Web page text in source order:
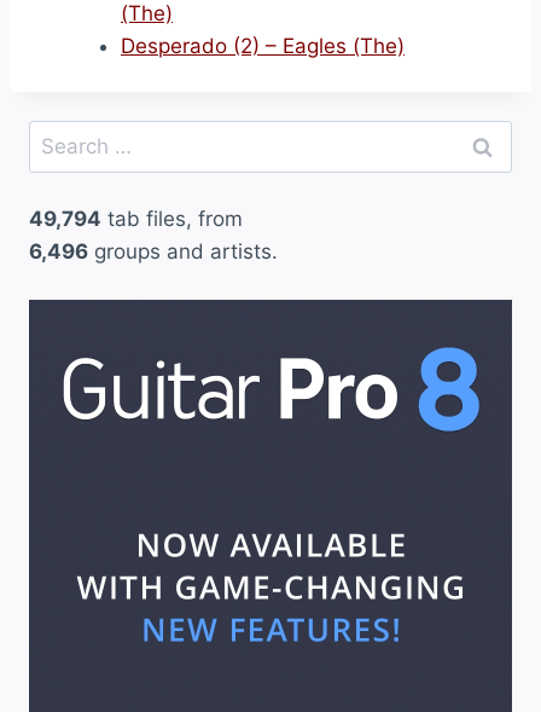
(The)
Desperado (2) – Eagles (The)
Search
for:
49,794 tab files, from
6,496 groups and artists.